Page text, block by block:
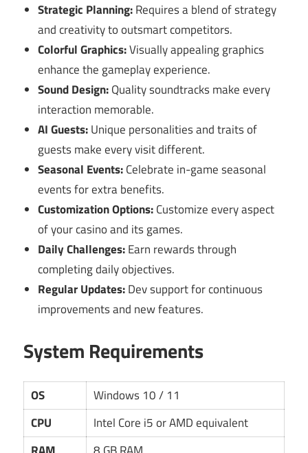
Strategic Planning:Requires a blend of strategy
and creativity to outsmart competitors.
Colorful Graphics:Visually appealing graphics
enhance the gameplay experience.
Sound Design:Quality soundtracks make every
interaction memorable.
AI Guests:Unique personalities and traits of
guests make every visit different.
Seasonal Events:Celebrate in-game seasonal
events for extra benefits.
Customization Options:Customize every aspect
of your casino and its games.
Daily Challenges:Earn rewards through
completing daily objectives.
Regular Updates:Dev support for continuous
improvements and new features.
System Requirements
OS
Windows 10 / 11
CPU
Intel Core i5 or AMD equivalent